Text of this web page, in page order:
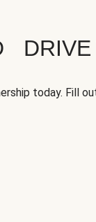
today. Fill